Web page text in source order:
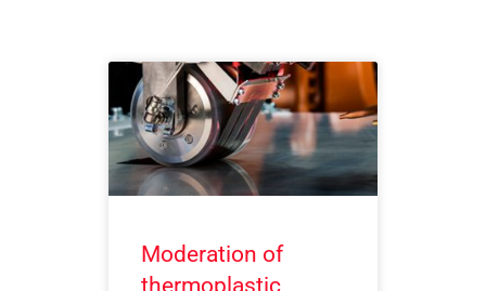
Moderation of
thermoplastic